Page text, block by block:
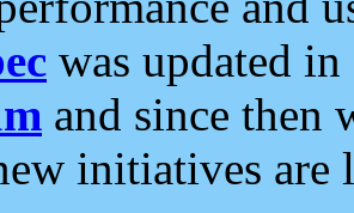
was updated
and since then
initiatives are